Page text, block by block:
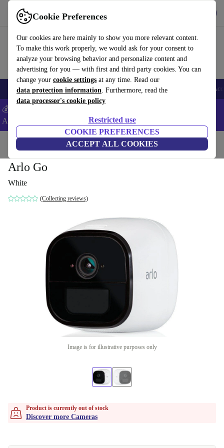
Cookie Preferences
Our cookies are here mainly to show you more relevant content.
To make this work properly, we would ask for your consent to
analyze your browsing behavior and personalize content and
advertising for you — with first and third party cookies. You can
change your cookie settings at any time. Read our
data protection information. Furthermore, read the
data processor's cookie policy
Restricted use
COOKIE PREFERENCES
ACCEPT ALL COOKIES
Use refurbed fast and easy
🎒 Back to school Smartphones Laptops Tablets Smartwatches
💰Extra -8% on Samsung and Google smartphones - Code:
ANDROID8 -
Home Cameras
Arlo Go
White
(Collecting reviews)
Image is for illustrative purposes only
Product is currently out of stock
Discover more Cameras